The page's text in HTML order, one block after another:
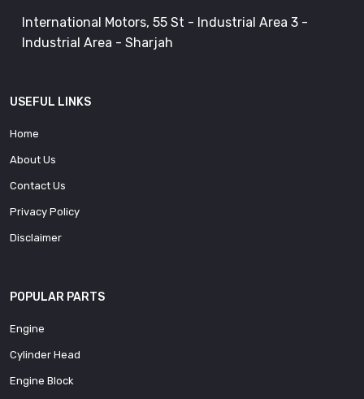
International Motors, 55 St - Industrial Area 3 -
Industrial Area - Sharjah
USEFUL LINKS
Home
About Us
Contact Us
Privacy Policy
Disclaimer
POPULAR PARTS
Engine
Cylinder Head
Engine Block